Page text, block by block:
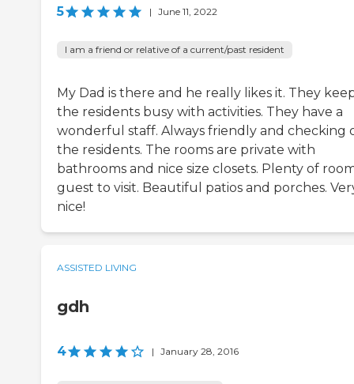
5 | June 11, 2022
I am a friend or relative of a current/past resident
My Dad is there and he really likes it. They
the residents busy with activities. They have a
wonderful staff. Always friendly and checking
the residents. The rooms are private with
bathrooms and nice size closets. Plenty of
guest to visit. Beautiful patios and porches.
nice!
ASSISTED LIVING
gdh
4 | January 28, 2016